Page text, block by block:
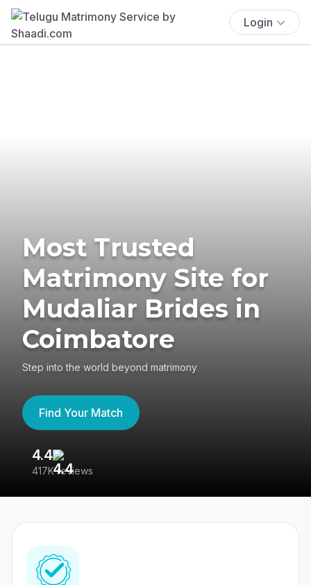
Login
Most Trusted
Matrimony Site for
Mudaliar Brides in
Coimbatore
Step into the world beyond matrimony
Find Your Match
4.4
417K reviews